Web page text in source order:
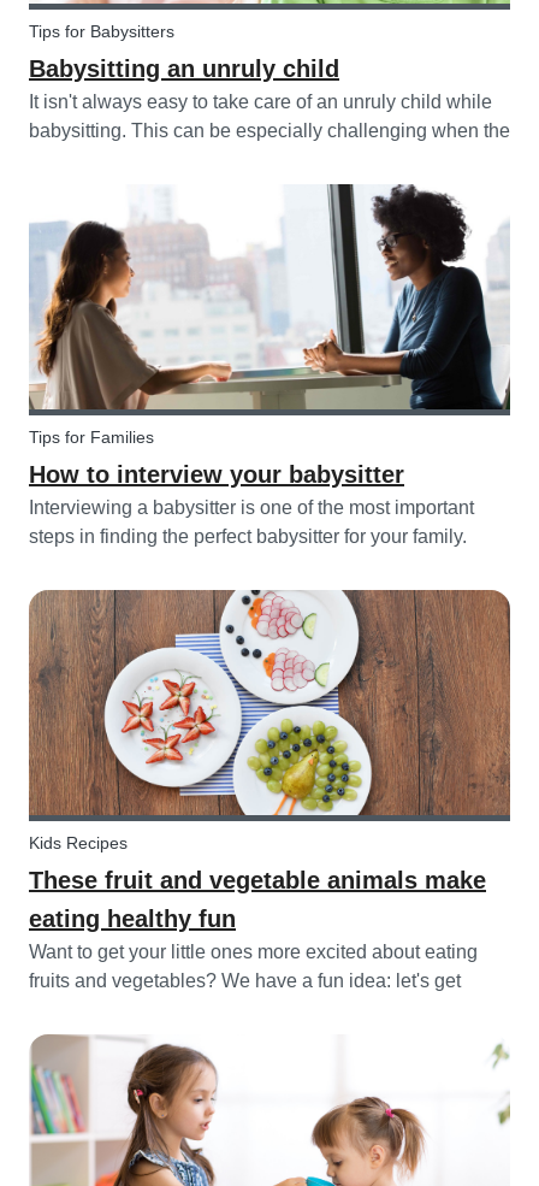
Tips for Babysitters
Babysitting an unruly child
It isn't always easy to take care of an unruly child while
babysitting. This can be especially challenging when the
order to test your nerves and boundaries. Here are some
tips for...
Tips for Families
How to interview your babysitter
Interviewing a babysitter is one of the most important
steps in finding the perfect babysitter for your family.
a babysitter or nanny’s interview, as not all situations are
the sam...
Kids Recipes
These fruit and vegetable animals make
eating healthy fun
Want to get your little ones more excited about eating
fruits and vegetables? We have a fun idea: let's get
simple steps below and have a fun time together.
Besides learning about th...